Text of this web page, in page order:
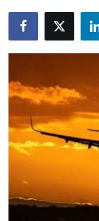
Privacy Policy
News Network
Submit Press
Guest Posting